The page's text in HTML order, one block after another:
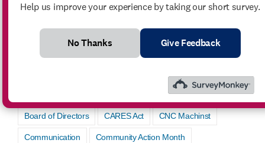
Board of Directors CARES Act CNC Machinst
Communication Community Action Month
Help us improve your experience by taking our short survey.
No Thanks Give Feedback